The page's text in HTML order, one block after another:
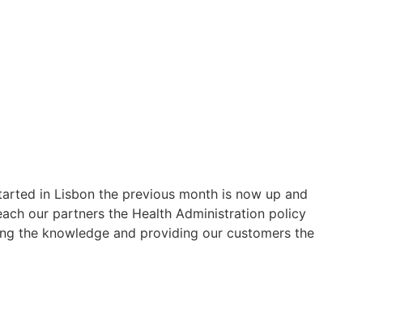
in Lisbon the previous month is now up and
our partners the Health Administration policy
the knowledge and providing our customers the